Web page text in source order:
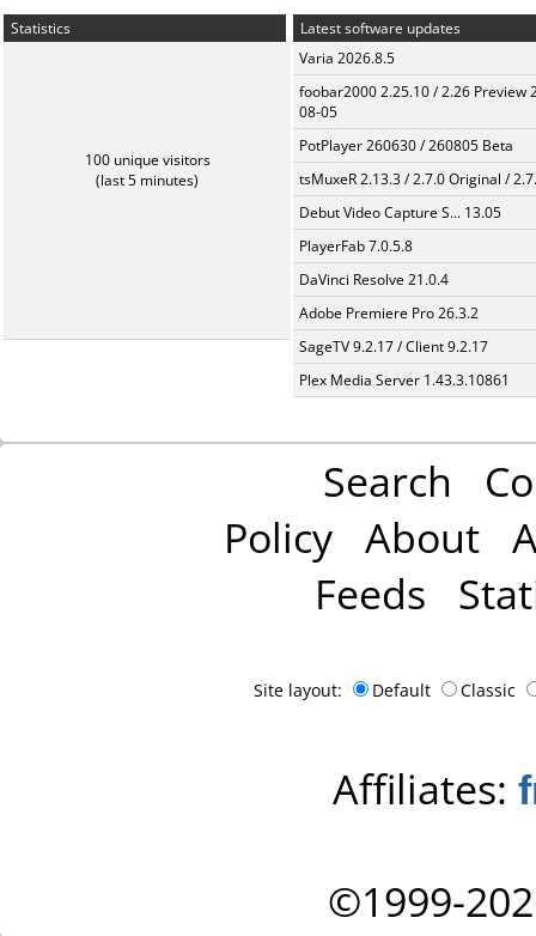
Statistics
100 unique visitors
(last 5 minutes)
Latest software updates
Varia 2026.8.5
foobar2000 2.25.10 / 2.26 Preview
08-05
PotPlayer 260630 / 260805 Beta
tsMuxeR 2.13.3 / 2.7.0 Original /
Debut Video Capture S... 13.05
PlayerFab 7.0.5.8
DaVinci Resolve 21.0.4
Adobe Premiere Pro 26.3.2
SageTV 9.2.17 / Client 9.2.17
Plex Media Server 1.43.3.10861
Search
Policy About
Feeds
Site layout: Default Classic
Affiliates:
©1999-